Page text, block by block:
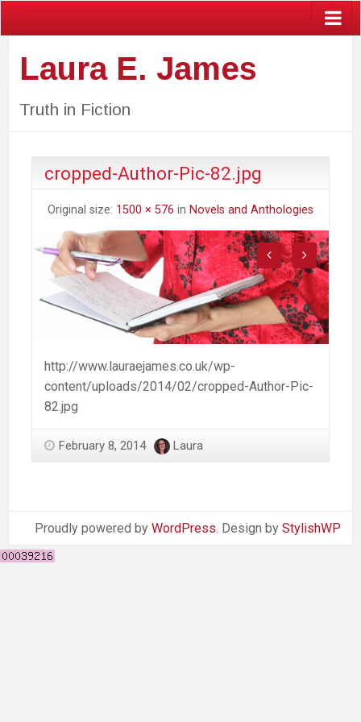
Laura E. James
Truth in Fiction
cropped-Author-Pic-82.jpg
Original size: 1500 × 576 in Novels and Anthologies
http://www.lauraejames.co.uk/wp-
content/uploads/2014/02/cropped-Author-Pic-
82.jpg
February 8, 2014 Laura
Proudly powered by WordPress. Design by StylishWP